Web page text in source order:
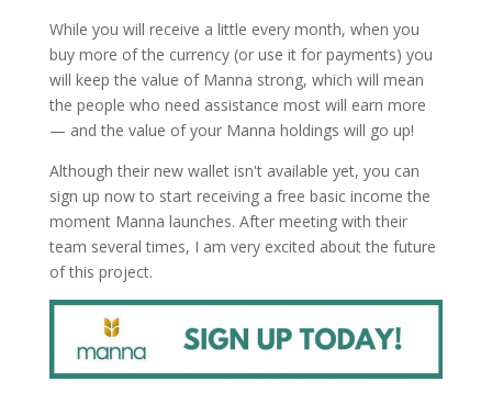
While you will receive a little every month, when you
buy more of the currency (or use it for payments) you
will keep the value of Manna strong, which will mean
the people who need assistance most will earn more
— and the value of your Manna holdings will go up!
Although their new wallet isn't available yet, you can
sign up now to start receiving a free basic income the
moment Manna launches. After meeting with their
team several times, I am very excited about the future
of this project.